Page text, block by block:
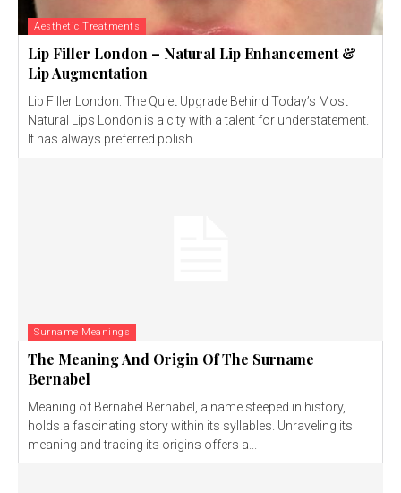
Aesthetic Treatments
Lip Filler London – Natural Lip Enhancement &
Lip Augmentation
Lip Filler London: The Quiet Upgrade Behind Today’s Most
Natural Lips London is a city with a talent for understatement.
It has always preferred polish...
Surname Meanings
The Meaning And Origin Of The Surname
Bernabel
Meaning of Bernabel Bernabel, a name steeped in history,
holds a fascinating story within its syllables. Unraveling its
meaning and tracing its origins offers a...